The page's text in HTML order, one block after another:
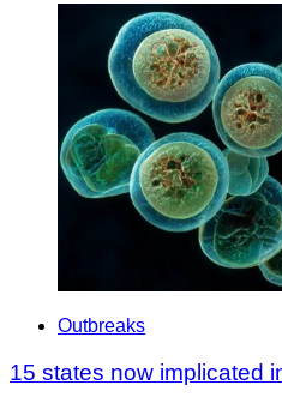
Outbreaks
15 states now implicated